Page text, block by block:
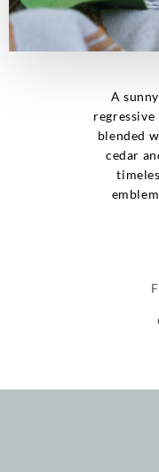
A
regressive
blended
cedar